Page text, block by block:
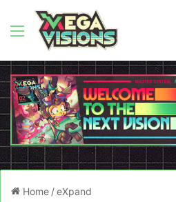
Menu
Home /eXpand